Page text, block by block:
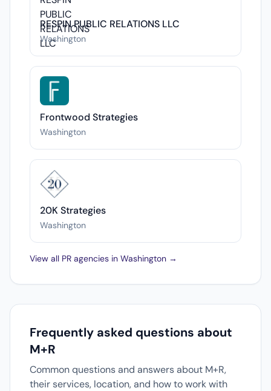
RESPIN PUBLIC RELATIONS LLC
Washington
Frontwood Strategies
Washington
20K Strategies
Washington
View all PR agencies in Washington →
Frequently asked questions about
M+R
Common questions and answers about M+R,
their services, location, and how to work with